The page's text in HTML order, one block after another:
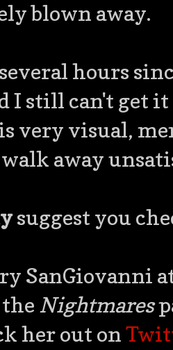
blown away.
hours
I still can't get it
very visual,
away
suggest you
SanGiovanni
Nightmares
her out on